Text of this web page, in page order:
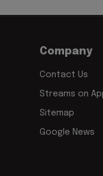
Company
Contact Us
Streams on
Sitemap
Google News